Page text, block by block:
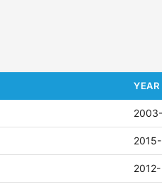
YEAR
2015-
2012-